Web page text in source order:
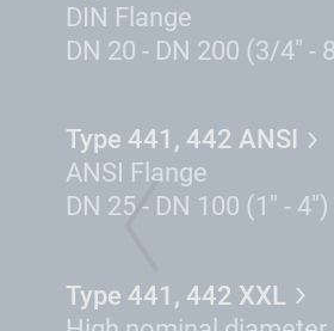
DIN Flange
DN 20 - DN 200 (3/4" -
Type 441, 442 ANSI
ANSI Flange
DN 25 - DN 100 (1" - 4")
Type 441, 442 XXL